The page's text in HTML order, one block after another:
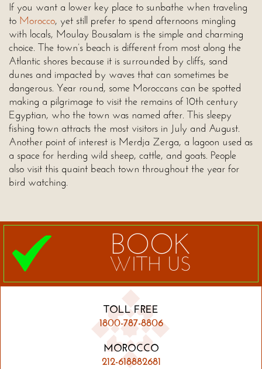
If you want a lower key place to sunbathe when traveling
to Morocco, yet still prefer to spend afternoons mingling
with locals, Moulay Bousalam is the simple and charming
choice. The town’s beach is different from most along the
Atlantic shores because it is surrounded by cliffs, sand
dunes and impacted by waves that can sometimes be
dangerous. Year round, some Moroccans can be spotted
making a pilgrimage to visit the remains of 10th century
Egyptian, who the town was named after. This sleepy
fishing town attracts the most visitors in July and August.
Another point of interest is Merdja Zerga, a lagoon used as
a space for herding wild sheep, cattle, and goats. People
also visit this quaint beach town throughout the year for
bird watching.
BOOK
WITH US
TOLL FREE
1800-787-8806
MOROCCO
212-618882681